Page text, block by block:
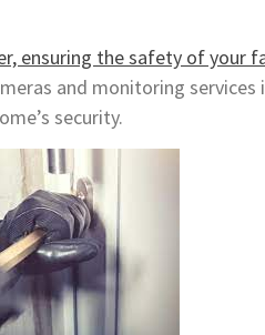
ensuring the safety of your
and monitoring
security.